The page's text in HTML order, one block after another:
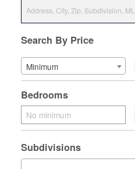
Search By Price
Minimum
Bedrooms
Subdivisions